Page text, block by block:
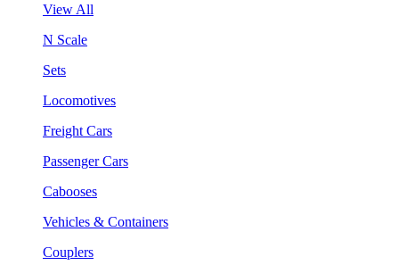
View All
N Scale
Sets
Locomotives
Freight Cars
Passenger Cars
Cabooses
Vehicles & Containers
Couplers